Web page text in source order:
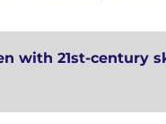
with 21st-century